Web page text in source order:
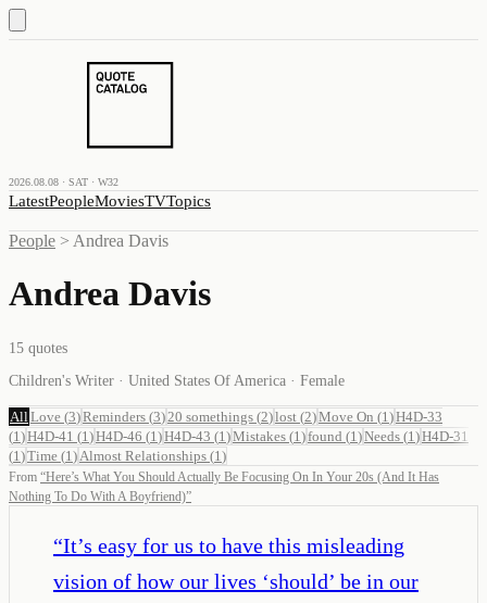
2026.08.08 · SAT · W32
LatestPeopleMoviesTVTopics
People > Andrea Davis
Andrea Davis
15 quotes
Children's Writer · United States Of America · Female
All Love (3)Reminders (3) 20 somethings (2)lost (2)Move On (1 )H4D-33
(1 )H4D-41 (1 )H4D-46 (1 )H4D-43 (1 )Mistakes (1 )found (1 )Needs (1 )H4D-31
(1 )Time (1 ) Almost Relationships (1 )
From “Here’s What You Should Actually Be Focusing On In Your 20s (And It Has
Nothing To Do With A Boyfriend)”
“It’s easy for us to have this misleading
vision of how our lives ‘should’ be in our